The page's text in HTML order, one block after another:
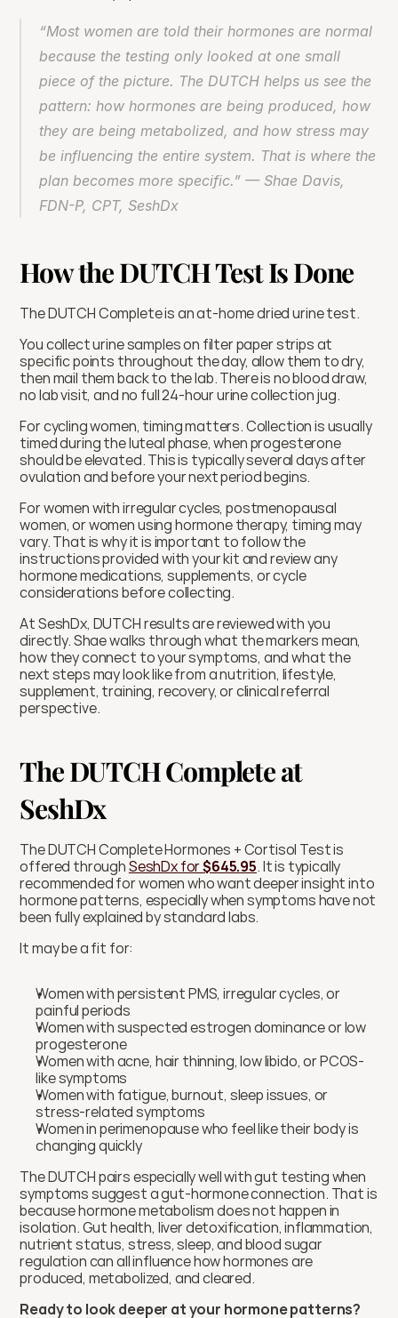
“Most women are told their hormones are normal
because the testing only looked at one small
piece of the picture. The DUTCH helps us see the
pattern: how hormones are being produced, how
they are being metabolized, and how stress may
be influencing the entire system. That is where the
plan becomes more specific.” — Shae Davis,
FDN-P, CPT, SeshDx
How the DUTCH Test Is Done
The DUTCH Complete is an at-home dried urine test.
You collect urine samples on filter paper strips at
specific points throughout the day, allow them to dry,
then mail them back to the lab. There is no blood draw,
no lab visit, and no full 24-hour urine collection jug.
For cycling women, timing matters. Collection is usually
timed during the luteal phase, when progesterone
should be elevated. This is typically several days after
ovulation and before your next period begins.
For women with irregular cycles, postmenopausal
women, or women using hormone therapy, timing may
vary. That is why it is important to follow the
instructions provided with your kit and review any
hormone medications, supplements, or cycle
considerations before collecting.
At SeshDx, DUTCH results are reviewed with you
directly. Shae walks through what the markers mean,
how they connect to your symptoms, and what the
next steps may look like from a nutrition, lifestyle,
supplement, training, recovery, or clinical referral
perspective.
The DUTCH Complete at
SeshDx
The DUTCH Complete Hormones + Cortisol Test is
offered through SeshDx for $645.95. It is typically
recommended for women who want deeper insight into
hormone patterns, especially when symptoms have not
been fully explained by standard labs.
It may be a fit for:
Women with persistent PMS, irregular cycles, or
painful periods
Women with suspected estrogen dominance or low
progesterone
Women with acne, hair thinning, low libido, or PCOS-
like symptoms
Women with fatigue, burnout, sleep issues, or
stress-related symptoms
Women in perimenopause who feel like their body is
changing quickly
The DUTCH pairs especially well with gut testing when
symptoms suggest a gut-hormone connection. That is
because hormone metabolism does not happen in
isolation. Gut health, liver detoxification, inflammation,
nutrient status, stress, sleep, and blood sugar
regulation can all influence how hormones are
produced, metabolized, and cleared.
Ready to look deeper at your hormone patterns?